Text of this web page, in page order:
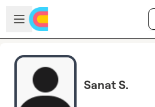
Skip to main content
Open sidebar
Sanat S.